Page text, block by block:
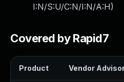
I:N/S:U/C:N/I:N/A:H)
Covered by Rapid7
Product Vendor